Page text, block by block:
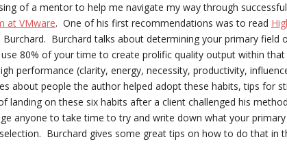
of a mentor to help me navigate my way through
at VMware. One of his first recommendations was to read
Burchard. Burchard talks about determining your primary field
80% of your time to create prolific quality output within
performance (clarity, energy, necessity, productivity,
about people the author helped adopt these habits, tips for
landing on these six habits after a client challenged his
anyone to take time to try and write down what your
Burchard gives some great tips on how to do that in